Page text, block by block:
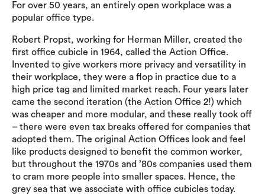
For over 50 years, an entirely open workplace was a
popular office type.
Robert Propst, working for Herman Miller, created the
first office cubicle in 1964, called the Action Office.
Invented to give workers more privacy and versatility in
their workplace, they were a flop in practice due to a
high price tag and limited market reach. Four years later
came the second iteration (the Action Office 2!) which
was cheaper and more modular, and these really took off
– there were even tax breaks offered for companies that
adopted them. The original Action Offices look and feel
like products designed to benefit the common worker,
but throughout the 1970s and ’80s companies used them
to cram more people into smaller spaces. Hence, the
grey sea that we associate with office cubicles today.